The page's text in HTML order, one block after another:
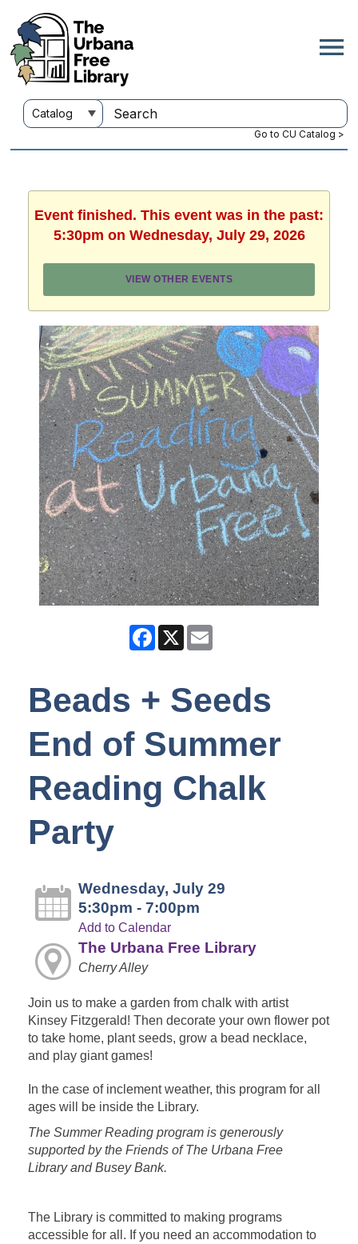
Go to CU Catalog >
Event finished. This event was in the past:
5:30pm on Wednesday, July 29, 2026
VIEW OTHER EVENTS
Facebook
X
Beads + Seeds
End of Summer
Reading Chalk
Party
Wednesday, July 29
5:30pm - 7:00pm
Add to Calendar
The Urbana Free Library
Cherry Alley
Join us to make a garden from chalk with artist
Kinsey Fitzgerald! Then decorate your own flower pot
to take home, plant seeds, grow a bead necklace,
and play giant games!
In the case of inclement weather, this program for all
ages will be inside the Library.
The Summer Reading program is generously
supported by the Friends of The Urbana Free
Library and Busey Bank.
The Library is committed to making programs
accessible for all. If you need an accommodation to